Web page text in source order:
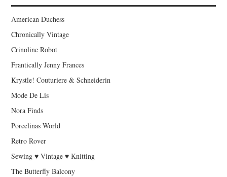
American Duchess
Chronically Vintage
Crinoline Robot
Frantically Jenny Frances
Krystle! Couturiere & Schneiderin
Mode De Lis
Nora Finds
Porcelinas World
Retro Rover
Sewing ♥ Vintage ♥ Knitting
The Butterfly Balcony